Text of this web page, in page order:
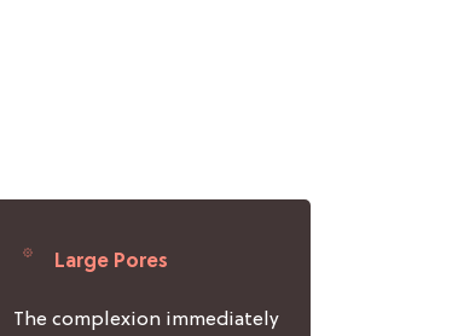
Large Pores
The complexion immediately